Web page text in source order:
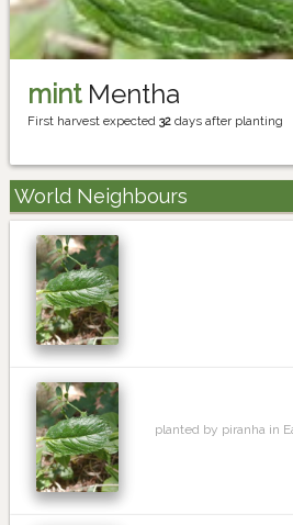
mintMentha
First harvest expected 32 days after planting
World Neighbours
planted by piranha in